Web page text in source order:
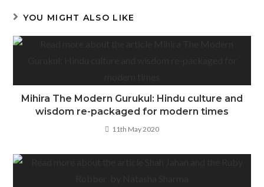
YOU MIGHT ALSO LIKE
Mihira The Modern Gurukul: Hindu culture and
wisdom re-packaged for modern times
11th May 2020